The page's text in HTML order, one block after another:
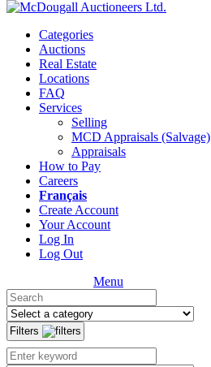
Categories
Auctions
Real Estate
Locations
FAQ
Services
Selling
MCD Appraisals (Salvage)
Appraisals
How to Pay
Careers
Français
Create Account
Your Account
Log In
Log Out
Menu
Filters